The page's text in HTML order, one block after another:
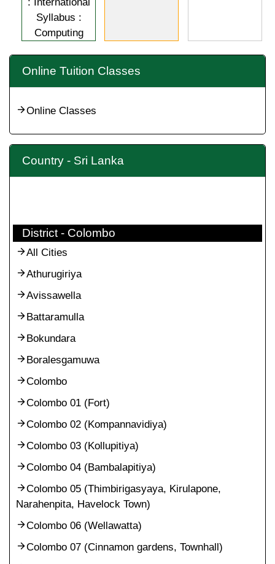
Syllabus :
Computing
Online Tuition Classes
Online Classes
Country - Sri Lanka
District - Colombo
All Cities
Athurugiriya
Avissawella
Battaramulla
Bokundara
Boralesgamuwa
Colombo
Colombo 01 (Fort)
Colombo 02 (Kompannavidiya)
Colombo 03 (Kollupitiya)
Colombo 04 (Bambalapitiya)
Colombo 05 (Thimbirigasyaya, Kirulapone,
Narahenpita, Havelock Town)
Colombo 06 (Wellawatta)
Colombo 07 (Cinnamon gardens, Townhall)